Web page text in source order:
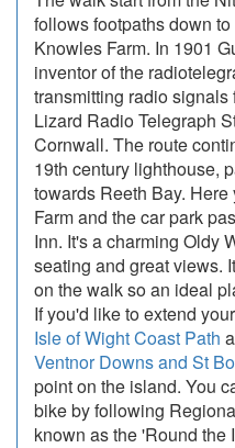
follows footpaths down
Knowles Farm. In 1901
inventor of the
transmitting radio
Lizard Radio Telegraph
Cornwall. The route
19th century lighthouse,
towards Reeth Bay.
Farm and the car park
Inn. It's a charming Oldy
seating and great views.
on the walk so an ideal
If you'd like to extend
Isle of Wight Coast Path
Ventnor Downs and St
point on the island. You
bike by following
known as the 'Round the